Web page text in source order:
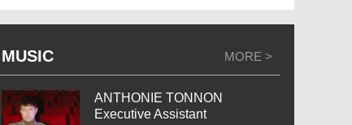
MUSIC MORE >
ANTHONIE TONNON
Executive Assistant